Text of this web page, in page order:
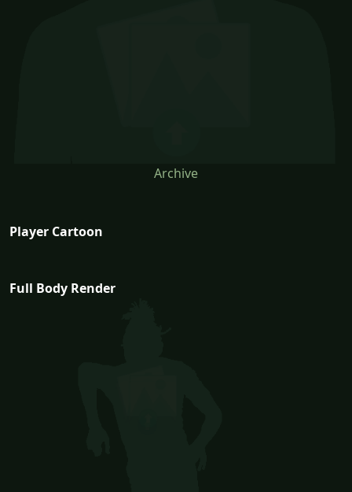
Archive
Player Cartoon
Full Body Render